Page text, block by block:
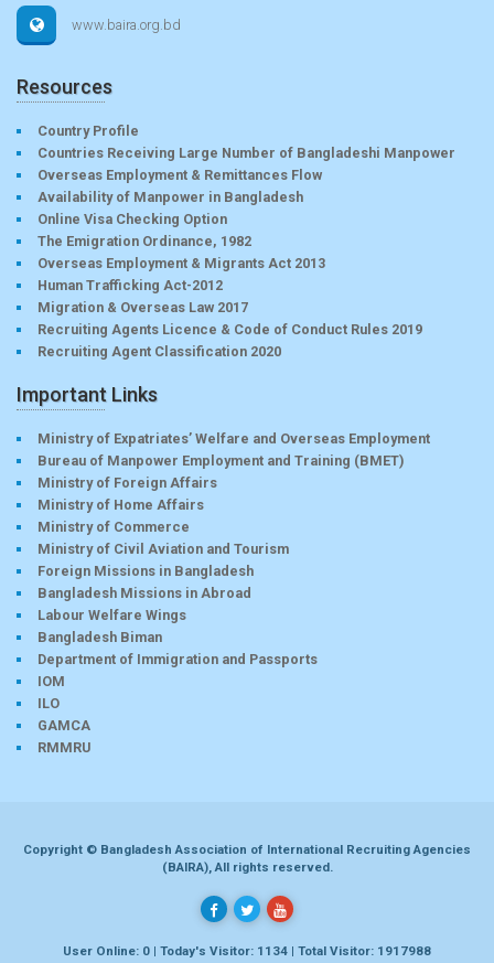
www.baira.org.bd
Resources
Country Profile
Countries Receiving Large Number of Bangladeshi Manpower
Overseas Employment & Remittances Flow
Availability of Manpower in Bangladesh
Online Visa Checking Option
The Emigration Ordinance, 1982
Overseas Employment & Migrants Act 2013
Human Trafficking Act-2012
Migration & Overseas Law 2017
Recruiting Agents Licence & Code of Conduct Rules 2019
Recruiting Agent Classification 2020
Important Links
Ministry of Expatriates’ Welfare and Overseas Employment
Bureau of Manpower Employment and Training (BMET)
Ministry of Foreign Affairs
Ministry of Home Affairs
Ministry of Commerce
Ministry of Civil Aviation and Tourism
Foreign Missions in Bangladesh
Bangladesh Missions in Abroad
Labour Welfare Wings
Bangladesh Biman
Department of Immigration and Passports
IOM
ILO
GAMCA
RMMRU
Copyright © Bangladesh Association of International Recruiting Agencies
(BAIRA), All rights reserved.
User Online: 0 | Today's Visitor: 1134 | Total Visitor: 1917988